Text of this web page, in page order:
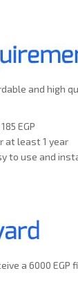
and high
EGP
at least 1 year
to use and
a 6000 EGP